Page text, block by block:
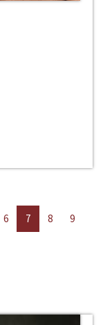
6 7 8
9